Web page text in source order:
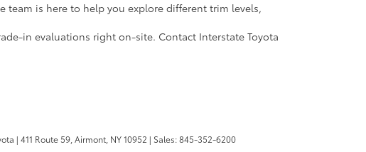
team is here to help you explore different trim levels,
in evaluations right on-site. Contact Interstate Toyota
| 411 Route 59, Airmont, NY10952 | Sales:845-352-6200